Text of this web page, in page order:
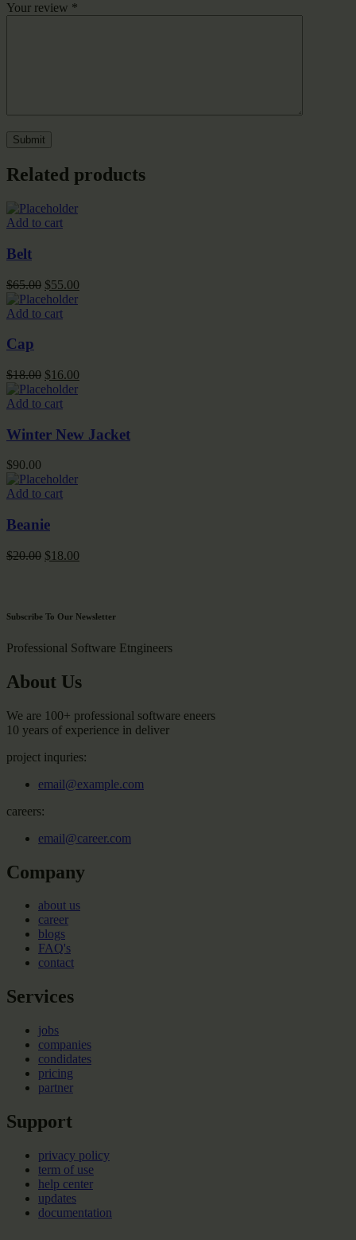
Your review *
Related products
Add to cart
Belt
$65.00 Original
price
was:
$55.00
Add to cart
Cap
$18.00 Original
price
was:
$16.00
Add to cart
Winter New Jacket
$90.00
Add to cart
Beanie
$20.00 Original
$18.00
Subscribe To Our Newsletter
Professional Software Etngineers
About Us
We are 100+ professional software eneers
10 years of experience in deliver
project inquries:
email@example.com
careers:
email@career.com
Company
about us
career
blogs
FAQ's
contact
Services
jobs
companies
condidates
pricing
partner
Support
privacy policy
term of use
help center
updates
documentation